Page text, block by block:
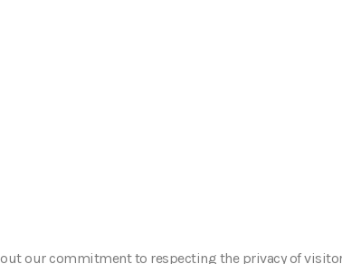
our commitment to respecting the privacy of